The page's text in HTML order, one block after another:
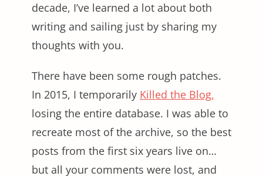
decade, I’ve learned a lot about both
writing and sailing just by sharing my
thoughts with you.
There have been some rough patches.
In 2015, I temporarily Killed the Blog,
losing the entire database. I was able to
recreate most of the archive, so the best
posts from the first six years live on…
but all your comments were lost, and